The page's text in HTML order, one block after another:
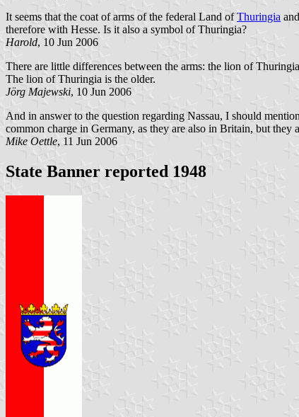
It seems that the coat of arms of the federal Land ofThuringia
therefore with Hesse. Is it also a symbol of Thuringia?
Harold, 10 Jun 2006
There are little differences between the arms: the lion of
The lion of Thuringia is the older.
Jörg Majewski, 10 Jun 2006
And in answer to the question regarding Nassau, I should
common charge in Germany, as they are also in Britain, but
Mike Oettle, 11 Jun 2006
State Banner reported 1948